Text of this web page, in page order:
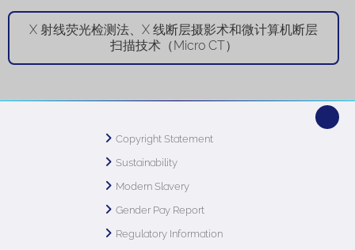
X 射线荧光检测法、X 线断层摄影术和微计算机断层
扫描技术（Micro CT）
Copyright Statement
Sustainability
Modern Slavery
Gender Pay Report
Regulatory Information